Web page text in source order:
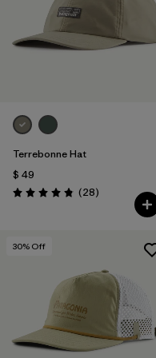
Filtrar por
Color
Terrebonne Hat
$ 49
Valoración: 4.8 / 5
(28Comentarios
)
30% Off